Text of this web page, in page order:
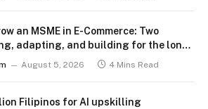
an MSME in E-Commerce: Two
adapting, and building for the long
August 5, 2026 4 Mins Read
Filipinos for AI upskilling